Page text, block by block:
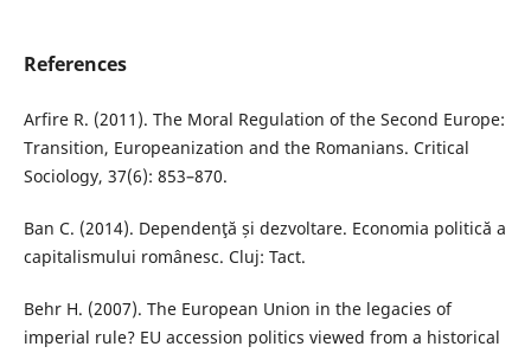
References
Arfire R. (2011). The Moral Regulation of the Second Europe:
Transition, Europeanization and the Romanians. Critical
Sociology, 37(6): 853–870.
Ban C. (2014). Dependenţă și dezvoltare. Economia politică a
capitalismului românesc. Cluj: Tact.
Behr H. (2007). The European Union in the legacies of
imperial rule? EU accession politics viewed from a historical